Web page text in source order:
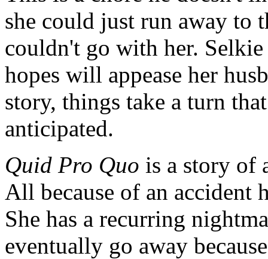
she could just run away to
couldn't go with her.
hopes will appease her
story, things take a turn
anticipated.
Quid Pro Quo is a story of
All because of an accident
She has a recurring
eventually go away